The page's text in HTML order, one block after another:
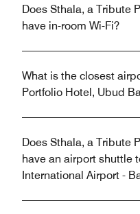
Does Sthala, a Tribute
have in-room Wi-Fi?
What is the closest
Portfolio Hotel, Ubud
Does Sthala, a Tribute
have an airport shuttle
International Airport -